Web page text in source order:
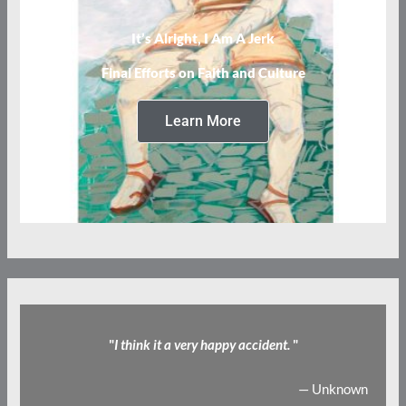
It’s Alright, I Am A Jerk
Final Efforts on Faith and Culture
Learn More
"I think it a very happy accident. "
— Unknown